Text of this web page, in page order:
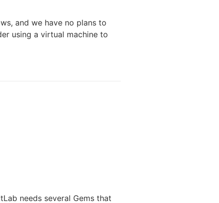
and we have no plans to
using a virtual machine to
needs several Gems that